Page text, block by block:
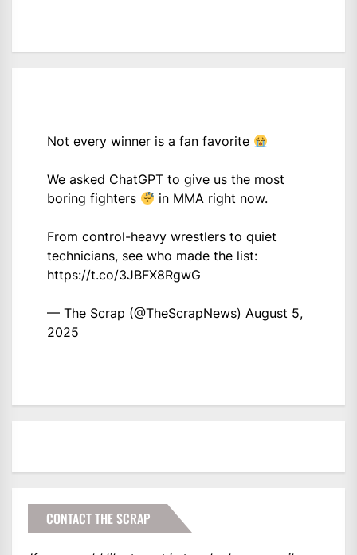
Not every winner is a fan favorite
We asked ChatGPT to give us the most
boring fighters
in MMA right now.
From control-heavy wrestlers to quiet
technicians, see who made the list:
https://t.co/3JBFX8RgwG
— The Scrap (@TheScrapNews) August 5,
2025
CONTACT THE SCRAP